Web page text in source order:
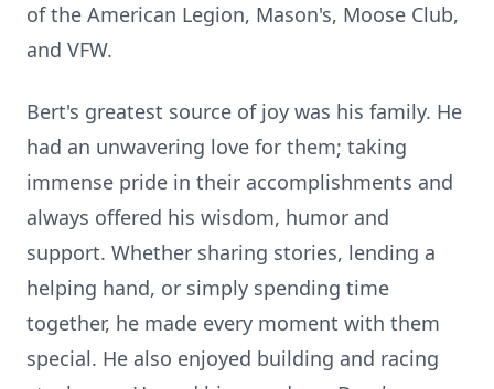
of the American Legion, Mason's, Moose Club,
and VFW.
Bert's greatest source of joy was his family. He
had an unwavering love for them; taking
immense pride in their accomplishments and
always offered his wisdom, humor and
support. Whether sharing stories, lending a
helping hand, or simply spending time
together, he made every moment with them
special. He also enjoyed building and racing